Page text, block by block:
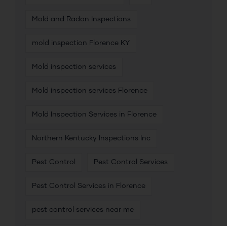
Mold and Radon Inspections
mold inspection Florence KY
Mold inspection services
Mold inspection services Florence
Mold Inspection Services in Florence
Northern Kentucky Inspections Inc
Pest Control Pest Control Services
Pest Control Services in Florence
pest control services near me